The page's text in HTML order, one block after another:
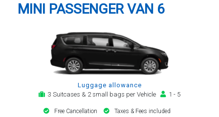
MINI PASSENGER VAN 6
Luggage allowance
3 Suitcases & 2 small bags per Vehicle
1 - 5
Free Cancellation Taxes & Fees included